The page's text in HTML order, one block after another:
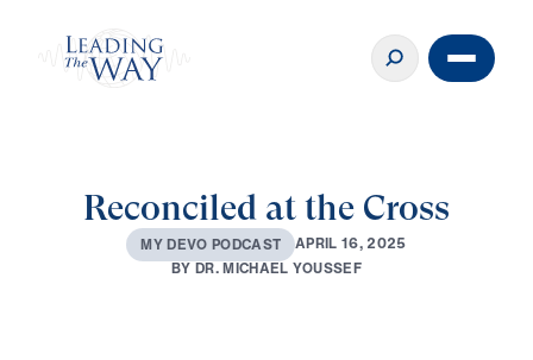
Reconciled at the Cross
MY DEVO PODCAST APRIL 16, 2025
BYDR.MICHAEL YOUSSEF